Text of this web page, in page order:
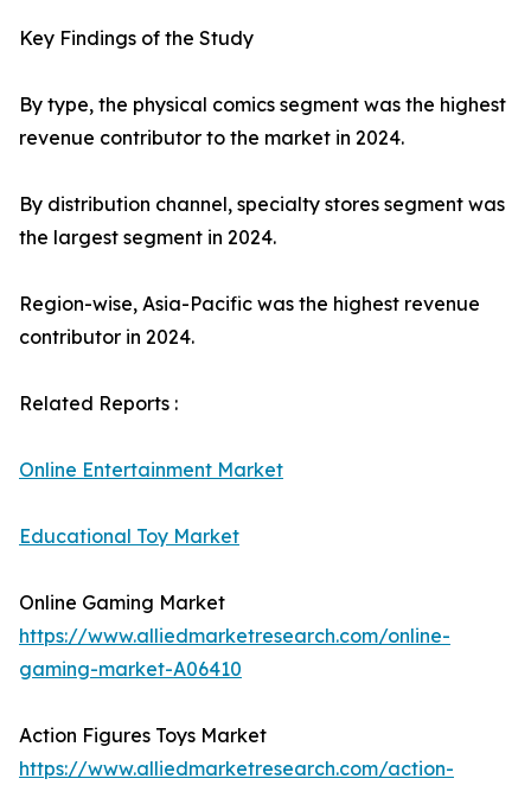
Key Findings of the Study
By type, the physical comics segment was the highest
revenue contributor to the market in 2024.
By distribution channel, specialty stores segment was
the largest segment in 2024.
Region-wise, Asia-Pacific was the highest revenue
contributor in 2024.
Related Reports :
Online Entertainment Market
Educational Toy Market
Online Gaming Market
https://www.alliedmarketresearch.com/online-
gaming-market-A06410
Action Figures Toys Market
https://www.alliedmarketresearch.com/action-